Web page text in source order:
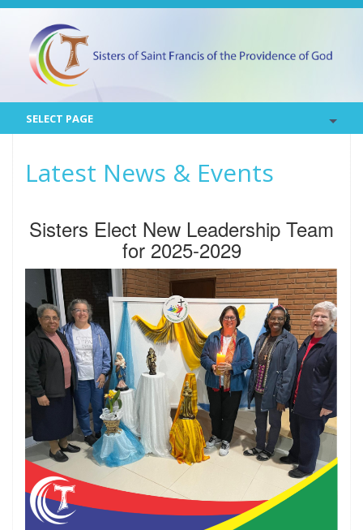
SELECT PAGE
Latest News & Events
Sisters Elect New Leadership Team
for 2025-2029